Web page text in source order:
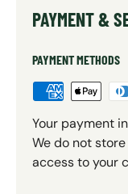
PAYMENT &
PAYMENT METHODS
Your payment
We do not
access to your